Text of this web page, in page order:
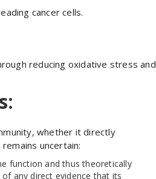
cancer cells.
reducing oxidative stress and
whether it directly
uncertain:
function and thus theoretically
any direct evidence that its